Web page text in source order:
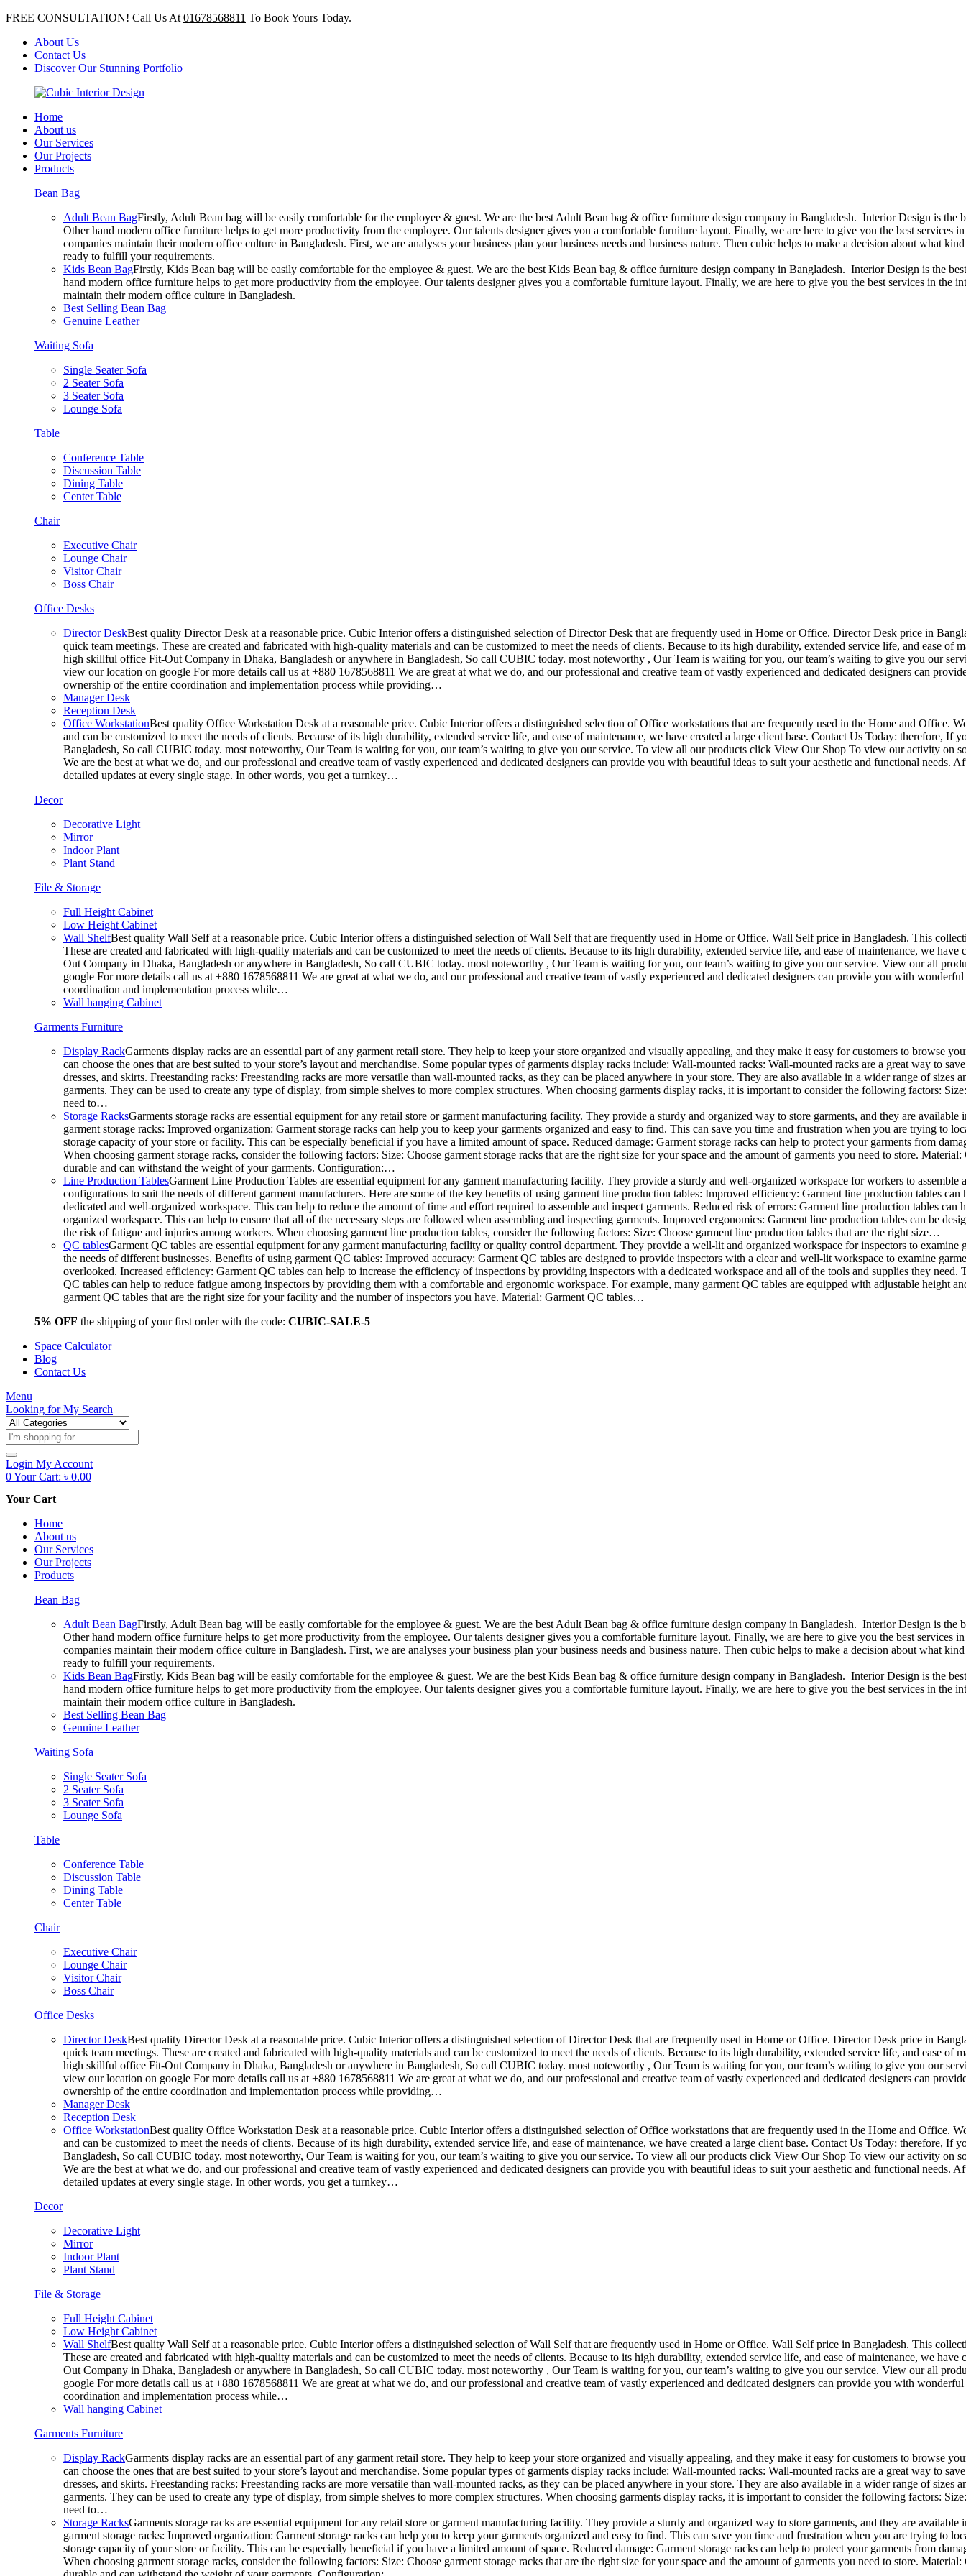
FREE CONSULTATION! Call Us At 01678568811 To Book Yours Today.
About Us
Contact Us
Discover Our Stunning Portfolio
Home
About us
Our Services
Our Projects
Products
Bean Bag
Adult Bean BagFirstly, Adult Bean bag will be easily comfortable for the employee & guest. We are the best Adult Bean bag & office furniture design company in Bangladesh. Interior Design is
Other hand modern office furniture helps to get more productivity from the employee. Our talents designer gives you a comfortable furniture layout. Finally, we are here to give you the best
companies maintain their modern office culture in Bangladesh. First, we are analyses your business plan your business needs and business nature. Then cubic helps to make a decision about what
ready to fulfill your requirements.
Kids Bean BagFirstly, Kids Bean bag will be easily comfortable for the employee & guest. We are the best Kids Bean bag & office furniture design company in Bangladesh. Interior Design is the
hand modern office furniture helps to get more productivity from the employee. Our talents designer gives you a comfortable furniture layout. Finally, we are here to give you the best services in
maintain their modern office culture in Bangladesh.
Best Selling Bean Bag
Genuine Leather
Waiting Sofa
Single Seater Sofa
2 Seater Sofa
3 Seater Sofa
Lounge Sofa
Table
Conference Table
Discussion Table
Dining Table
Center Table
Chair
Executive Chair
Lounge Chair
Visitor Chair
Boss Chair
Office Desks
Director DeskBest quality Director Desk at a reasonable price. Cubic Interior offers a distinguished selection of Director Desk that are frequently used in Home or Office. Director Desk price in
quick team meetings. These are created and fabricated with high-quality materials and can be customized to meet the needs of clients. Because to its high durability, extended service life, and ease
high skillful office Fit-Out Company in Dhaka, Bangladesh or anywhere in Bangladesh, So call CUBIC today. most noteworthy , Our Team is waiting for you, our team’s waiting to give you our
view our location on google For more details call us at +880 1678568811 We are great at what we do, and our professional and creative team of vastly experienced and dedicated designers can
ownership of the entire coordination and implementation process while providing…
Manager Desk
Reception Desk
Office WorkstationBest quality Office Workstation Desk at a reasonable price. Cubic Interior offers a distinguished selection of Office workstations that are frequently used in the Home and Office.
and can be customized to meet the needs of clients. Because of its high durability, extended service life, and ease of maintenance, we have created a large client base. Contact Us Today:
Bangladesh, So call CUBIC today. most noteworthy, Our Team is waiting for you, our team’s waiting to give you our service. To view all our products click View Our Shop To view our activity on
We are the best at what we do, and our professional and creative team of vastly experienced and dedicated designers can provide you with beautiful ideas to suit your aesthetic and functional
detailed updates at every single stage. In other words, you get a turnkey…
Decor
Decorative Light
Mirror
Indoor Plant
Plant Stand
File & Storage
Full Height Cabinet
Low Height Cabinet
Wall ShelfBest quality Wall Self at a reasonable price. Cubic Interior offers a distinguished selection of Wall Self that are frequently used in Home or Office. Wall Self price in Bangladesh. This
These are created and fabricated with high-quality materials and can be customized to meet the needs of clients. Because to its high durability, extended service life, and ease of maintenance, we
Out Company in Dhaka, Bangladesh or anywhere in Bangladesh, So call CUBIC today. most noteworthy , Our Team is waiting for you, our team’s waiting to give you our service. View our all
google For more details call us at +880 1678568811 We are great at what we do, and our professional and creative team of vastly experienced and dedicated designers can provide you with
coordination and implementation process while…
Wall hanging Cabinet
Garments Furniture
Display RackGarments display racks are an essential part of any garment retail store. They help to keep your store organized and visually appealing, and they make it easy for customers to browse
can choose the ones that are best suited to your store’s layout and merchandise. Some popular types of garments display racks include: Wall-mounted racks: Wall-mounted racks are a great way to
dresses, and skirts. Freestanding racks: Freestanding racks are more versatile than wall-mounted racks, as they can be placed anywhere in your store. They are also available in a wider range of
garments. They can be used to create any type of display, from simple shelves to more complex structures. When choosing garments display racks, it is important to consider the following factors:
need to…
Storage RacksGarments storage racks are essential equipment for any retail store or garment manufacturing facility. They provide a sturdy and organized way to store garments, and they are
garment storage racks: Improved organization: Garment storage racks can help you to keep your garments organized and easy to find. This can save you time and frustration when you are trying to
storage capacity of your store or facility. This can be especially beneficial if you have a limited amount of space. Reduced damage: Garment storage racks can help to protect your garments from
When choosing garment storage racks, consider the following factors: Size: Choose garment storage racks that are the right size for your space and the amount of garments you need to store.
durable and can withstand the weight of your garments. Configuration:…
Line Production TablesGarment Line Production Tables are essential equipment for any garment manufacturing facility. They provide a sturdy and well-organized workspace for workers to
configurations to suit the needs of different garment manufacturers. Here are some of the key benefits of using garment line production tables: Improved efficiency: Garment line production tables
dedicated and well-organized workspace. This can help to reduce the amount of time and effort required to assemble and inspect garments. Reduced risk of errors: Garment line production tables
organized workspace. This can help to ensure that all of the necessary steps are followed when assembling and inspecting garments. Improved ergonomics: Garment line production tables can be
the risk of fatigue and injuries among workers. When choosing garment line production tables, consider the following factors: Size: Choose garment line production tables that are the right size…
QC tablesGarment QC tables are essential equipment for any garment manufacturing facility or quality control department. They provide a well-lit and organized workspace for inspectors to
the needs of different businesses. Benefits of using garment QC tables: Improved accuracy: Garment QC tables are designed to provide inspectors with a clear and well-lit workspace to examine
overlooked. Increased efficiency: Garment QC tables can help to increase the efficiency of inspections by providing inspectors with a dedicated workspace and all of the tools and supplies they
QC tables can help to reduce fatigue among inspectors by providing them with a comfortable and ergonomic workspace. For example, many garment QC tables are equipped with adjustable height
garment QC tables that are the right size for your facility and the number of inspectors you have. Material: Garment QC tables…
5% OFF the shipping of your first order with the code: CUBIC-SALE-5
Space Calculator
Blog
Contact Us
Menu
Looking forMy Search
Products
search
Login My Account
0Your Cart: ৳ 0.00
Your Cart
Home
About us
Our Services
Our Projects
Products
Bean Bag
Adult Bean BagFirstly, Adult Bean bag will be easily comfortable for the employee & guest. We are the best Adult Bean bag & office furniture design company in Bangladesh. Interior Design is
Other hand modern office furniture helps to get more productivity from the employee. Our talents designer gives you a comfortable furniture layout. Finally, we are here to give you the best
companies maintain their modern office culture in Bangladesh. First, we are analyses your business plan your business needs and business nature. Then cubic helps to make a decision about what
ready to fulfill your requirements.
Kids Bean BagFirstly, Kids Bean bag will be easily comfortable for the employee & guest. We are the best Kids Bean bag & office furniture design company in Bangladesh. Interior Design is the
hand modern office furniture helps to get more productivity from the employee. Our talents designer gives you a comfortable furniture layout. Finally, we are here to give you the best services in
maintain their modern office culture in Bangladesh.
Best Selling Bean Bag
Genuine Leather
Waiting Sofa
Single Seater Sofa
2 Seater Sofa
3 Seater Sofa
Lounge Sofa
Table
Conference Table
Discussion Table
Dining Table
Center Table
Chair
Executive Chair
Lounge Chair
Visitor Chair
Boss Chair
Office Desks
Director DeskBest quality Director Desk at a reasonable price. Cubic Interior offers a distinguished selection of Director Desk that are frequently used in Home or Office. Director Desk price in
quick team meetings. These are created and fabricated with high-quality materials and can be customized to meet the needs of clients. Because to its high durability, extended service life, and ease
high skillful office Fit-Out Company in Dhaka, Bangladesh or anywhere in Bangladesh, So call CUBIC today. most noteworthy , Our Team is waiting for you, our team’s waiting to give you our
view our location on google For more details call us at +880 1678568811 We are great at what we do, and our professional and creative team of vastly experienced and dedicated designers can
ownership of the entire coordination and implementation process while providing…
Manager Desk
Reception Desk
Office WorkstationBest quality Office Workstation Desk at a reasonable price. Cubic Interior offers a distinguished selection of Office workstations that are frequently used in the Home and Office.
and can be customized to meet the needs of clients. Because of its high durability, extended service life, and ease of maintenance, we have created a large client base. Contact Us Today:
Bangladesh, So call CUBIC today. most noteworthy, Our Team is waiting for you, our team’s waiting to give you our service. To view all our products click View Our Shop To view our activity on
We are the best at what we do, and our professional and creative team of vastly experienced and dedicated designers can provide you with beautiful ideas to suit your aesthetic and functional
detailed updates at every single stage. In other words, you get a turnkey…
Decor
Decorative Light
Mirror
Indoor Plant
Plant Stand
File & Storage
Full Height Cabinet
Low Height Cabinet
Wall ShelfBest quality Wall Self at a reasonable price. Cubic Interior offers a distinguished selection of Wall Self that are frequently used in Home or Office. Wall Self price in Bangladesh. This
These are created and fabricated with high-quality materials and can be customized to meet the needs of clients. Because to its high durability, extended service life, and ease of maintenance, we
Out Company in Dhaka, Bangladesh or anywhere in Bangladesh, So call CUBIC today. most noteworthy , Our Team is waiting for you, our team’s waiting to give you our service. View our all
google For more details call us at +880 1678568811 We are great at what we do, and our professional and creative team of vastly experienced and dedicated designers can provide you with
coordination and implementation process while…
Wall hanging Cabinet
Garments Furniture
Display RackGarments display racks are an essential part of any garment retail store. They help to keep your store organized and visually appealing, and they make it easy for customers to browse
can choose the ones that are best suited to your store’s layout and merchandise. Some popular types of garments display racks include: Wall-mounted racks: Wall-mounted racks are a great way to
dresses, and skirts. Freestanding racks: Freestanding racks are more versatile than wall-mounted racks, as they can be placed anywhere in your store. They are also available in a wider range of
garments. They can be used to create any type of display, from simple shelves to more complex structures. When choosing garments display racks, it is important to consider the following factors:
need to…
Storage RacksGarments storage racks are essential equipment for any retail store or garment manufacturing facility. They provide a sturdy and organized way to store garments, and they are
garment storage racks: Improved organization: Garment storage racks can help you to keep your garments organized and easy to find. This can save you time and frustration when you are trying to
storage capacity of your store or facility. This can be especially beneficial if you have a limited amount of space. Reduced damage: Garment storage racks can help to protect your garments from
When choosing garment storage racks, consider the following factors: Size: Choose garment storage racks that are the right size for your space and the amount of garments you need to store.